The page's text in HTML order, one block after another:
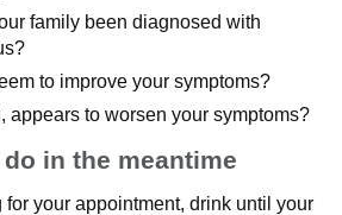
family been diagnosed with
to improve your symptoms?
appears to worsen your symptoms?
in the meantime
your appointment, drink until your